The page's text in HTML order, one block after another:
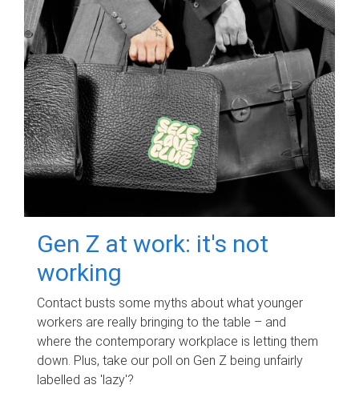
Gen Z at work: it's not
working
Contact busts some myths about what younger
workers are really bringing to the table – and
where the contemporary workplace is letting them
down. Plus, take our poll on Gen Z being unfairly
labelled as 'lazy'?